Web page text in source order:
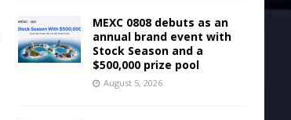
MEXC 0808 debuts as an
annual brand event with
Stock Season and a
$500,000 prize pool
August 5, 2026